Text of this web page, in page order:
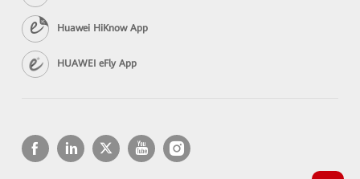
Huawei HiKnow App
HUAWEI eFly App